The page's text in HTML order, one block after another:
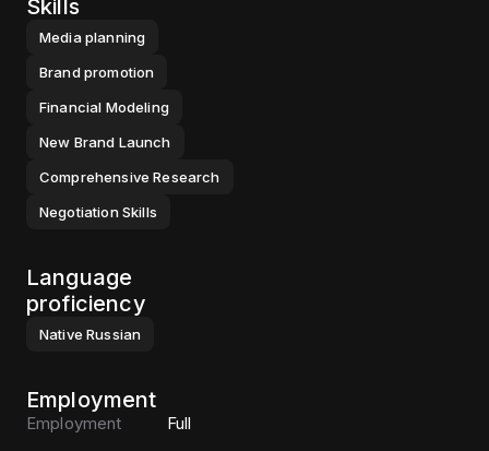
Skills
Media planning
Brand promotion
Financial Modeling
New Brand Launch
Comprehensive Research
Negotiation Skills
Language
proficiency
Native Russian
Employment
Employment
Full